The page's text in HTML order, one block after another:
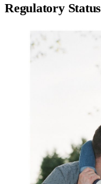
Regulatory Status